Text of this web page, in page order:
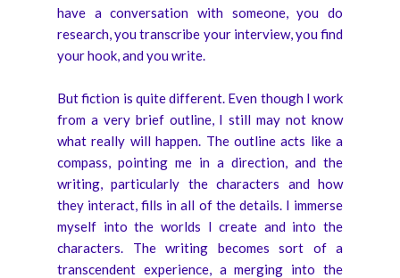
have a conversation with someone, you do
research, you transcribe your interview, you find
your hook, and you write.
But fiction is quite different. Even though I work
from a very brief outline, I still may not know
what really will happen. The outline acts like a
compass, pointing me in a direction, and the
writing, particularly the characters and how
they interact, fills in all of the details. I immerse
myself into the worlds I create and into the
characters. The writing becomes sort of a
transcendent experience, a merging into the